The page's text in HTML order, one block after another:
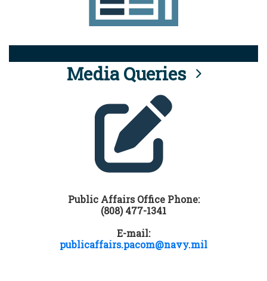
Media Queries
Public Affairs Office Phone:
(808) 477-1341
E-mail:
publicaffairs.pacom@navy.mil